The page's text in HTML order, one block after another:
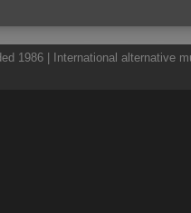
1986 | International alternative